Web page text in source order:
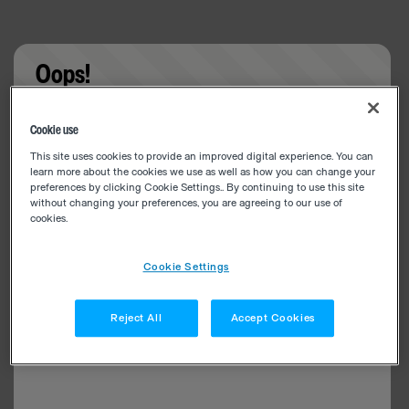
Oops!
Cookie use
This site uses cookies to provide an improved digital experience. You can
learn more about the cookies we use as well as how you can change your
preferences by clicking Cookie Settings.. By continuing to use this site
without changing your preferences, you are agreeing to our use of
cookies.
Cookie Settings
Reject All Accept Cookies